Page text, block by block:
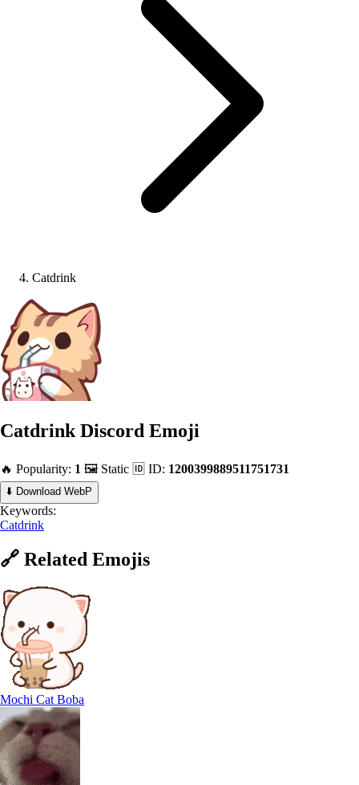
Catdrink
Catdrink Discord Emoji
🔥 Popularity: 1 🖼️ Static 🆔 ID: 1200399889511751731
⬇️ Download WebP
Keywords:
Catdrink
🔗 Related Emojis
Mochi Cat Boba